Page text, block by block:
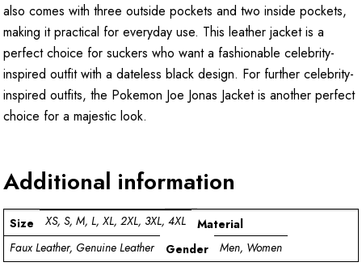
also comes with three outside pockets and two inside pockets,
making it practical for everyday use. This leather jacket is a
perfect choice for suckers who want a fashionable celebrity-
inspired outfit with a dateless black design. For further celebrity-
inspired outfits, the Pokemon Joe Jonas Jacketis another perfect
choice for a majestic look.
Additional information
Size XS, S, M, L, XL, 2XL, 3XL, 4XL
Material
Faux Leather, Genuine Leather
Gender Men, Women